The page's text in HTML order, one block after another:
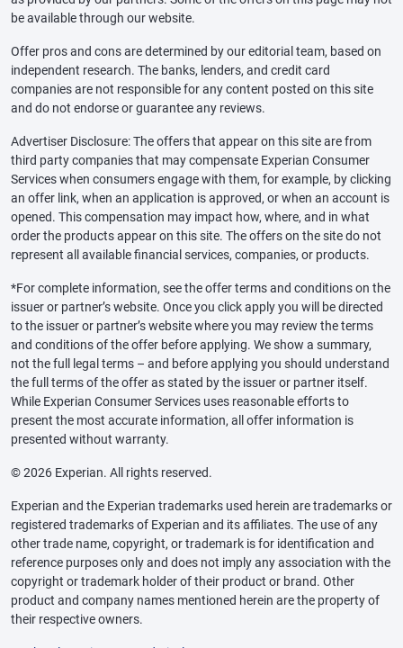
be available through our website.
Offer pros and cons are determined by our editorial team, based on
independent research. The banks, lenders, and credit card
companies are not responsible for any content posted on this site
and do not endorse or guarantee any reviews.
Advertiser Disclosure: The offers that appear on this site are from
third party companies that may compensate Experian Consumer
Services when consumers engage with them, for example, by clicking
an offer link, when an application is approved, or when an account is
opened. This compensation may impact how, where, and in what
order the products appear on this site. The offers on the site do not
represent all available financial services, companies, or products.
*For complete information, see the offer terms and conditions on the
issuer or partner’s website. Once you click apply you will be directed
to the issuer or partner’s website where you may review the terms
and conditions of the offer before applying. We show a summary,
not the full legal terms – and before applying you should understand
the full terms of the offer as stated by the issuer or partner itself.
While Experian Consumer Services uses reasonable efforts to
present the most accurate information, all offer information is
presented without warranty.
© 2026 Experian. All rights reserved.
Experian and the Experian trademarks used herein are trademarks or
registered trademarks of Experian and its affiliates. The use of any
other trade name, copyright, or trademark is for identification and
reference purposes only and does not imply any association with the
copyright or trademark holder of their product or brand. Other
product and company names mentioned herein are the property of
their respective owners.